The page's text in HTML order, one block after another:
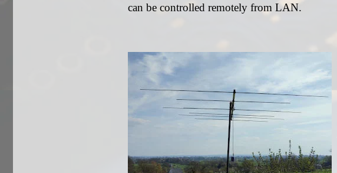
can be controlled remotely from LAN.